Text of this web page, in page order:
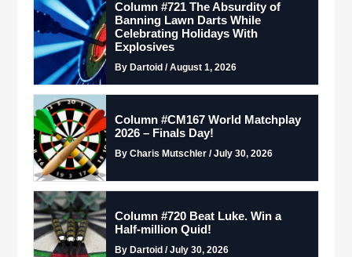
Column #721 The Absurdity of
Banning Lawn Darts While
Celebrating Holidays With
Explosives
By Dartoid / August 1, 2026
Column #CM167 World Matchplay
2026 – Finals Day!
By Charis Mutschler / July 30, 2026
Column #720 Beat Luke. Win a
Half-million Quid!
By Dartoid / July 30, 2026